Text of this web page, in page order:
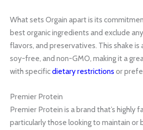
What sets Orgain apart is its
best organic ingredients and exclude
flavors, and preservatives. This shake
soy-free, and non-GMO, making it a
with specificdietary restrictions or
Premier Protein
Premier Protein is a brand that’s highly
particularly those looking to maintain or